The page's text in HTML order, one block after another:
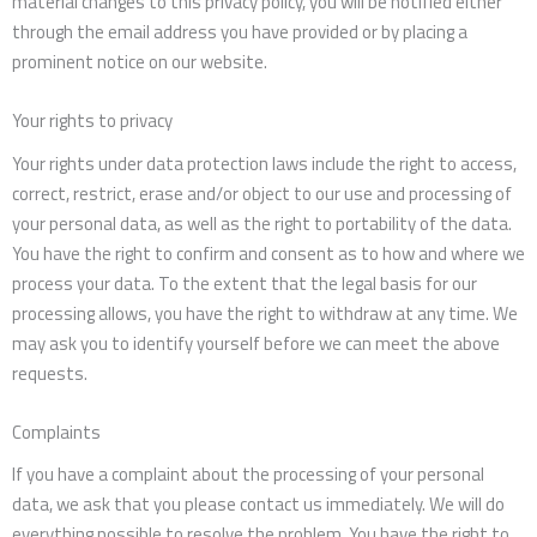
through the email address you have provided or by placing a
prominent notice on our website.
Your rights to privacy
Your rights under data protection laws include the right to access,
correct, restrict, erase and/or object to our use and processing of
your personal data, as well as the right to portability of the data.
You have the right to confirm and consent as to how and where we
process your data. To the extent that the legal basis for our
processing allows, you have the right to withdraw at any time. We
may ask you to identify yourself before we can meet the above
requests.
Complaints
If you have a complaint about the processing of your personal
data, we ask that you please contact us immediately. We will do